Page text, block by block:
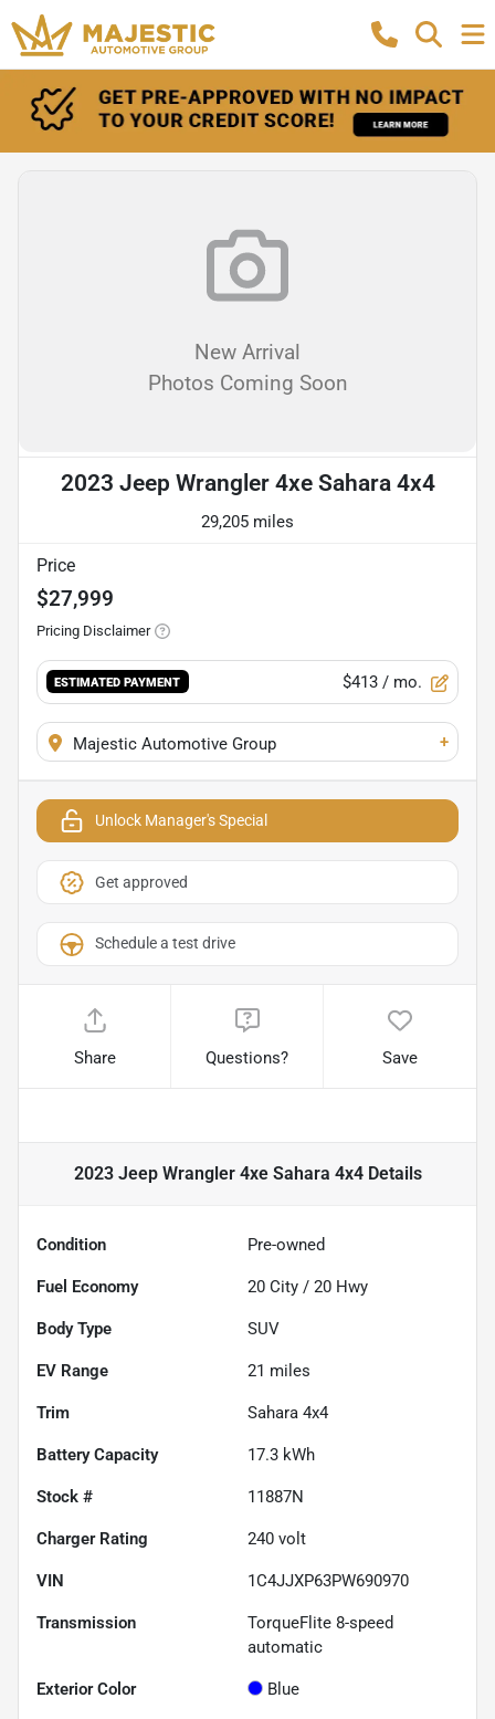
New Arrival
Photos Coming Soon
2023 Jeep Wrangler 4xe Sahara 4x4
29,205 miles
Price
$27,999
Pricing Disclaimer
ESTIMATED PAYMENT $413 / mo.
Majestic Automotive Group +
Unlock Manager's Special
Get approved
Schedule a test drive
Share Questions? Save
2023 Jeep Wrangler 4xe Sahara 4x4Details
Condition Pre-owned
Fuel Economy 20 City / 20 Hwy
Body Type SUV
EV Range 21 miles
Trim Sahara 4x4
Battery Capacity 17.3 kWh
Stock # 11887N
Charger Rating 240 volt
VIN 1C4JJXP63PW690970
Transmission
TorqueFlite 8-speed
automatic
Exterior Color Blue